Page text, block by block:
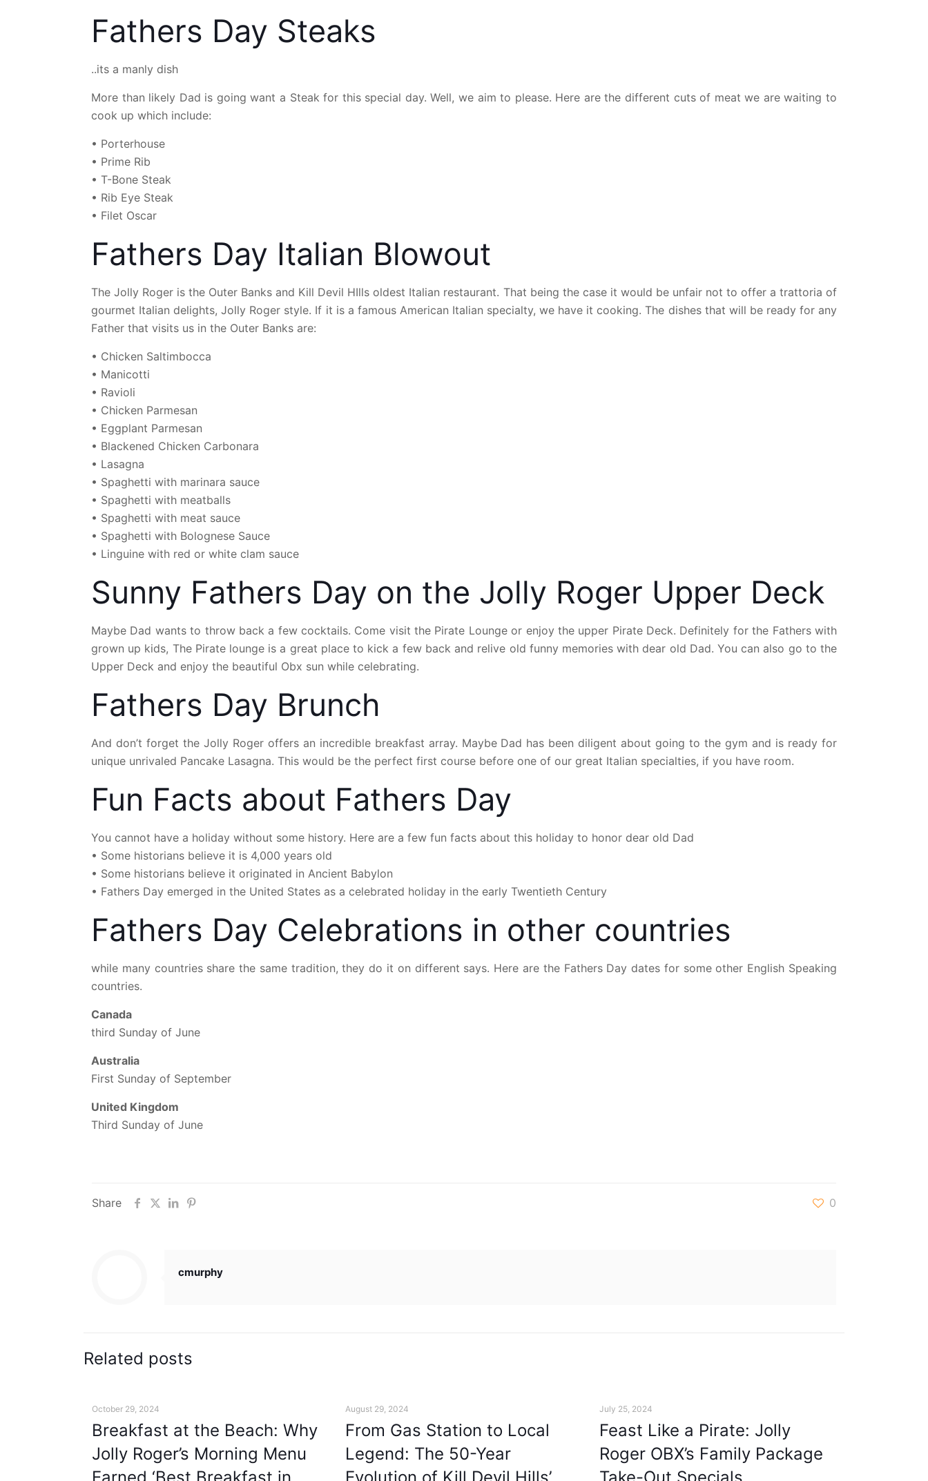
Fathers Day Steaks
..its a manly dish
More than likely Dad is going want a Steak for this special day. Well, we aim to please. Here are the different cuts of meat we are waiting to
cook up which include:
• Porterhouse
• Prime Rib
• T-Bone Steak
• Rib Eye Steak
• Filet Oscar
Fathers Day Italian Blowout
The Jolly Roger is the Outer Banks and Kill Devil HIlls oldest Italian restaurant. That being the case it would be unfair not to offer a trattoria of
gourmet Italian delights, Jolly Roger style. If it is a famous American Italian specialty, we have it cooking. The dishes that will be ready for any
Father that visits us in the Outer Banks are:
• Chicken Saltimbocca
• Manicotti
• Ravioli
• Chicken Parmesan
• Eggplant Parmesan
• Blackened Chicken Carbonara
• Lasagna
• Spaghetti with marinara sauce
• Spaghetti with meatballs
• Spaghetti with meat sauce
• Spaghetti with Bolognese Sauce
• Linguine with red or white clam sauce
Sunny Fathers Day on the Jolly Roger Upper Deck
Maybe Dad wants to throw back a few cocktails. Come visit the Pirate Lounge or enjoy the upper Pirate Deck. Definitely for the Fathers with
grown up kids, The Pirate lounge is a great place to kick a few back and relive old funny memories with dear old Dad. You can also go to the
Upper Deck and enjoy the beautiful Obx sun while celebrating.
Fathers Day Brunch
And don’t forget the Jolly Roger offers an incredible breakfast array. Maybe Dad has been diligent about going to the gym and is ready for
unique unrivaled Pancake Lasagna. This would be the perfect first course before one of our great Italian specialties, if you have room.
Fun Facts about Fathers Day
You cannot have a holiday without some history. Here are a few fun facts about this holiday to honor dear old Dad
• Some historians believe it is 4,000 years old
• Some historians believe it originated in Ancient Babylon
• Fathers Day emerged in the United States as a celebrated holiday in the early Twentieth Century
Fathers Day Celebrations in other countries
while many countries share the same tradition, they do it on different says. Here are the Fathers Day dates for some other English Speaking
countries.
Canada
third Sunday of June
Australia
First Sunday of September
United Kingdom
Third Sunday of June
Share 0
cmurphy
Related posts
October 29, 2024
Breakfast at the Beach: Why
Jolly Roger’s Morning Menu
August 29, 2024
From Gas Station to Local
Legend: The 50-Year
July 25, 2024
Feast Like a Pirate: Jolly
Roger OBX’s Family Package